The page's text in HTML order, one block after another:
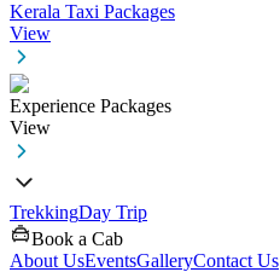
Kerala Taxi Packages
View
Experience Packages
View
TrekkingDay Trip
Book a Cab
About UsEventsGalleryContact Us